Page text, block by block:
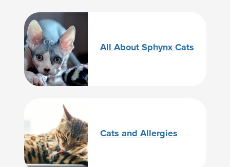
All About Sphynx Cats
Cats and Allergies